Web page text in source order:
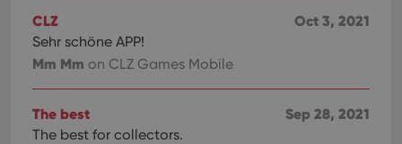
Oct 3, 2021
CLZ
Sehr schöne APP!
Mm Mm on CLZ Games Mobile
Sep 28, 2021
The best
The best for collectors.